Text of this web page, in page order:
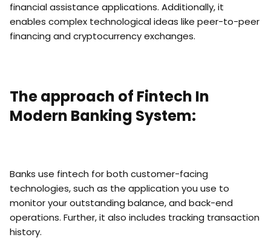
financial assistance applications. Additionally, it
enables complex technological ideas like peer-to-peer
financing and cryptocurrency exchanges.
The approach of Fintech In
Modern Banking System:
Banks use fintech for both customer-facing
technologies, such as the application you use to
monitor your outstanding balance, and back-end
operations. Further, it also includes tracking transaction
history.